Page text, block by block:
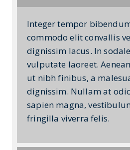
Integer tempor
commodo elit convallis
dignissim lacus. In
vulputate laoreet.
ut nibh finibus, a
dignissim. Nullam at
sapien magna,
fringilla viverra felis.